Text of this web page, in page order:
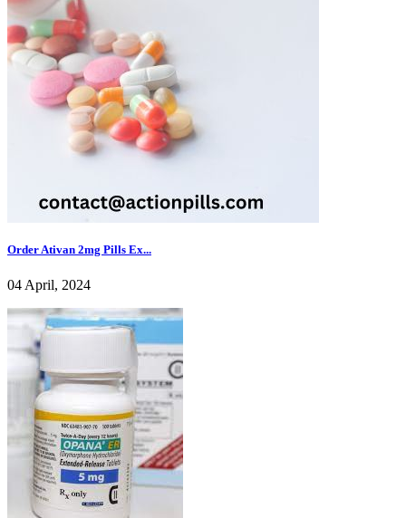
Order Ativan 2mg Pills Ex...
04 April, 2024